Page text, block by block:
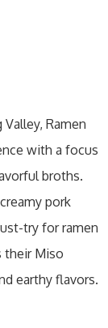
Ramen
with a focus
broths.
pork
try for ramen
their Miso
earthy flavors.